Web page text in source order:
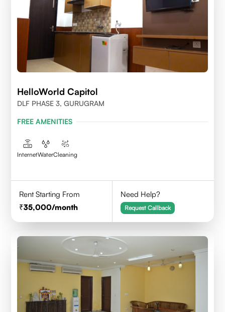
HelloWorld Capitol
DLF PHASE 3, GURUGRAM
FREE AMENITIES
InternetWaterCleaning
Rent Starting From
35,000/month
Need Help?
Request Callback